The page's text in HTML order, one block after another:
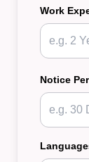
Work
Notice